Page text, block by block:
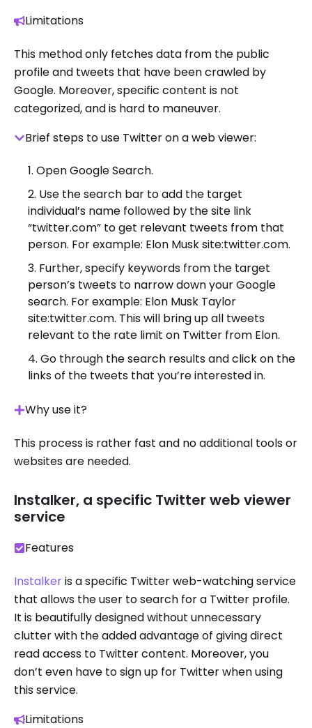
Limitations
This method only fetches data from the public
profile and tweets that have been crawled by
Google. Moreover, specific content is not
categorized, and is hard to maneuver.
Brief steps to use Twitter on a web viewer:
Open Google Search.
Use the search bar to add the target
individual’s name followed by the site link
“twitter.com” to get relevant tweets from that
person. For example: Elon Musk site:twitter.com.
Further, specify keywords from the target
person’s tweets to narrow down your Google
search. For example: Elon Musk Taylor
site:twitter.com. This will bring up all tweets
relevant to the rate limit on Twitter from Elon.
Go through the search results and click on the
links of the tweets that you’re interested in.
Why use it?
This process is rather fast and no additional tools or
websites are needed.
Instalker, a specific Twitter web viewer
service
Features
Instalkeris a specific Twitter web-watching service
that allows the user to search for a Twitter profile.
It is beautifully designed without unnecessary
clutter with the added advantage of giving direct
read access to Twitter content. Moreover, you
don’t even have to sign up for Twitter when using
this service.
Limitations